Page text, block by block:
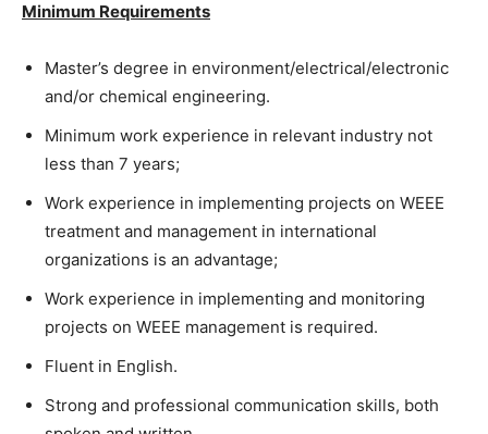
Minimum Requirements
Master’s degree in environment/electrical/electronic
and/or chemical engineering.
Minimum work experience in relevant industry not
less than 7 years;
Work experience in implementing projects on WEEE
treatment and management in international
organizations is an advantage;
Work experience in implementing and monitoring
projects on WEEE management is required.
Fluent in English.
Strong and professional communication skills, both